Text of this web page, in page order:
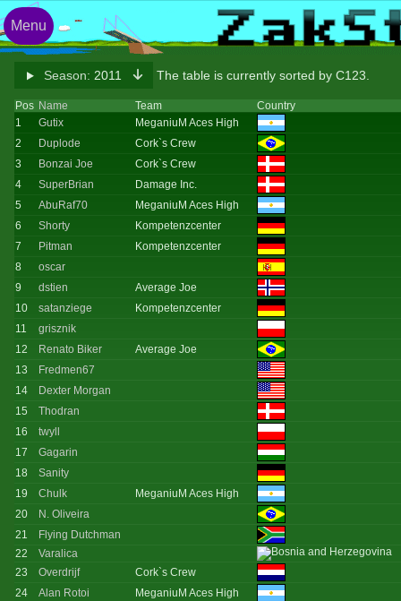
Season: 2011 The table is currently sorted by C123.
Pos Name Team
Country
1
Gutix
MeganiuM Aces High
2
Duplode
Cork`s Crew
3
Bonzai Joe
Cork`s Crew
4
SuperBrian
Damage Inc.
5
AbuRaf70
MeganiuM Aces High
6
Shorty
Kompetenzcenter
7
Pitman
Kompetenzcenter
8
oscar
9
dstien
Average Joe
10
satanziege
Kompetenzcenter
11
grisznik
12
Renato Biker
Average Joe
13
Fredmen67
14
Dexter Morgan
15
Thodran
16
twyll
17
Gagarin
18
Sanity
19
Chulk
MeganiuM Aces High
20
N. Oliveira
21
Flying Dutchman
22
Varalica
23
Overdrijf
Cork`s Crew
24
Alan Rotoi
MeganiuM Aces High
Menu